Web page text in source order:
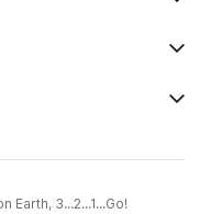
Earth, 3...2...1...Go!